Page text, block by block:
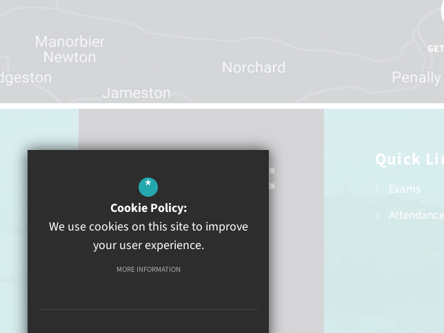
Contact
Heywood Lane Tenby
PembrokeshireSA70 8BN
01834 840100
Quick
Exams
Attendance
*
Cookie Policy:
We use cookies on this site to improve
your user experience.
MORE INFORMATION